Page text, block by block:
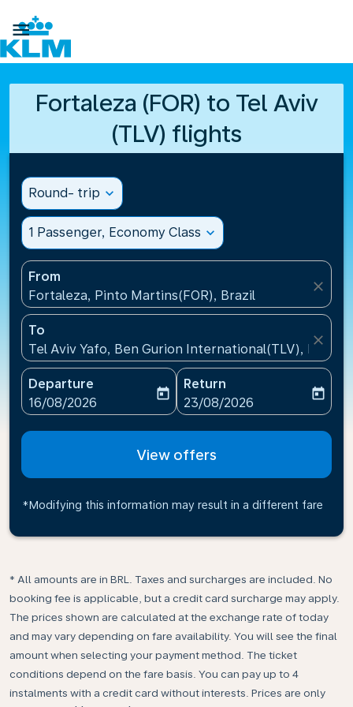

Fortaleza (FOR) to Tel Aviv
(TLV) flights
Round- trip expand_more
1 Passenger, Economy Class expand_more
From
Fortaleza, Pinto Martins(FOR), Brazil
close
To
Tel Aviv Yafo, Ben Gurion International(TLV), Israel
close
Departure
fc-booking-departure-date-aria-label
16/08/2026
today
Return
fc-booking-return-date-
23/08/2026
today
View offers
*Modifying this information may result in a different fare
* All amounts are in BRL. Taxes and surcharges are included. No
booking fee is applicable, but a credit card surcharge may apply.
The prices shown are calculated at the exchange rate of today
and may vary depending on fare availability. You will see the final
amount when selecting your payment method.​ The ticket
conditions depend on the fare basis. You can pay up to 4
instalments with a credit card without interests. Prices are only